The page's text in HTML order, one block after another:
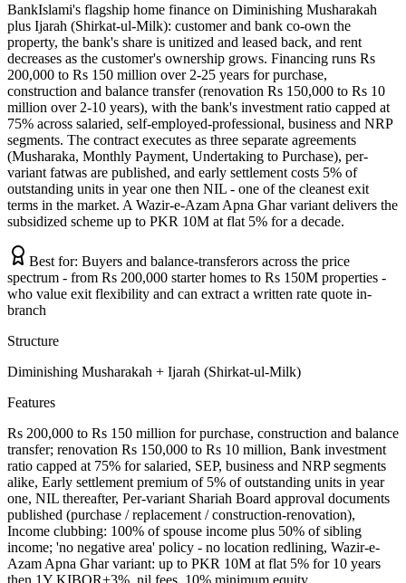
BankIslami's flagship home finance on Diminishing Musharakah
plus Ijarah (Shirkat-ul-Milk): customer and bank co-own the
property, the bank's share is unitized and leased back, and rent
decreases as the customer's ownership grows. Financing runs Rs
200,000 to Rs 150 million over 2-25 years for purchase,
construction and balance transfer (renovation Rs 150,000 to Rs 10
million over 2-10 years), with the bank's investment ratio capped at
75% across salaried, self-employed-professional, business and NRP
segments. The contract executes as three separate agreements
(Musharaka, Monthly Payment, Undertaking to Purchase), per-
variant fatwas are published, and early settlement costs 5% of
outstanding units in year one then NIL - one of the cleanest exit
terms in the market. A Wazir-e-Azam Apna Ghar variant delivers the
subsidized scheme up to PKR 10M at flat 5% for a decade.
Best for: Buyers and balance-transferors across the price
spectrum - from Rs 200,000 starter homes to Rs 150M properties -
who value exit flexibility and can extract a written rate quote in-
branch
Structure
Diminishing Musharakah + Ijarah (Shirkat-ul-Milk)
Features
Rs 200,000 to Rs 150 million for purchase, construction and balance
transfer; renovation Rs 150,000 to Rs 10 million, Bank investment
ratio capped at 75% for salaried, SEP, business and NRP segments
alike, Early settlement premium of 5% of outstanding units in year
one, NIL thereafter, Per-variant Shariah Board approval documents
published (purchase / replacement / construction-renovation),
Income clubbing: 100% of spouse income plus 50% of sibling
income; 'no negative area' policy - no location redlining, Wazir-e-
Azam Apna Ghar variant: up to PKR 10M at flat 5% for 10 years
then 1Y KIBOR+3%, nil fees, 10% minimum equity